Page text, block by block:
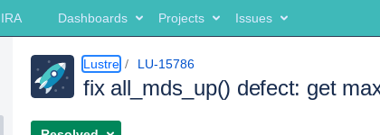
Dashboards Projects Issues
Lustre LU-15786
fix all_mds_up() defect: get